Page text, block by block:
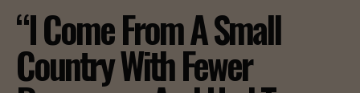
“I Come From A Small
Country With Fewer